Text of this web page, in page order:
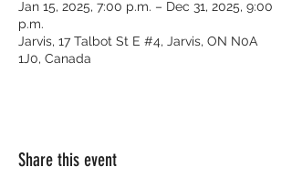
Jan 15, 2025, 7:00 p.m. – Dec 31, 2025, 9:00
p.m.
Jarvis, 17 Talbot St E #4, Jarvis, ON N0A
1J0, Canada
Share this event